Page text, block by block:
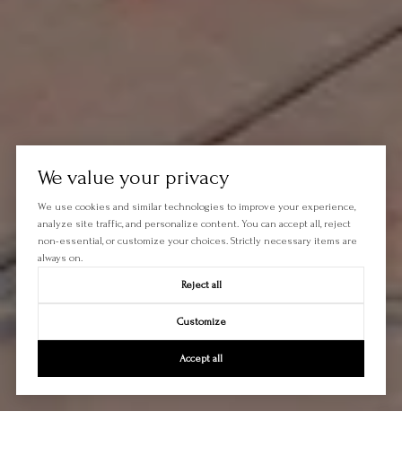
We value your privacy
We use cookies and similar technologies to improve your experience,
analyze site traffic, and personalize content. You can accept all, reject
non-essential, or customize your choices. Strictly necessary items are
always on.
Reject all
Customize
Accept all